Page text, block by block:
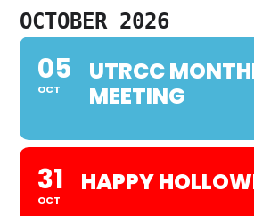
OCTOBER 2026
05
OCT
UTRCC
MEETING
31
OCT
HAPPY